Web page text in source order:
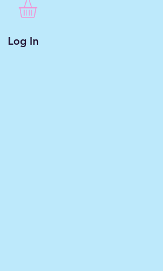
Log In